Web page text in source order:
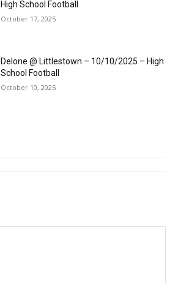
High School Football
October 17, 2025
Delone @ Littlestown – 10/10/2025 – High
School Football
October 10, 2025